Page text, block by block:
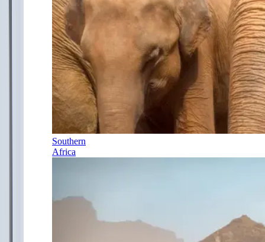
Southern
Africa